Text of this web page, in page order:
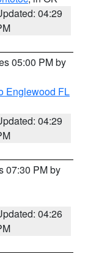
04:29
05:00 PM by
Englewood FL
04:29
07:30 PM by
04:26